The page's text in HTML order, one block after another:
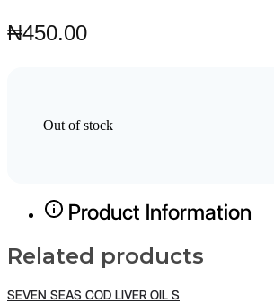
₦450.00
Out of stock
Product Information
Related products
SEVEN SEAS COD LIVER OIL S